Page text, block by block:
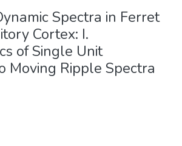
Spectra in Ferret
Cortex: I.
of Single Unit
Moving Ripple Spectra